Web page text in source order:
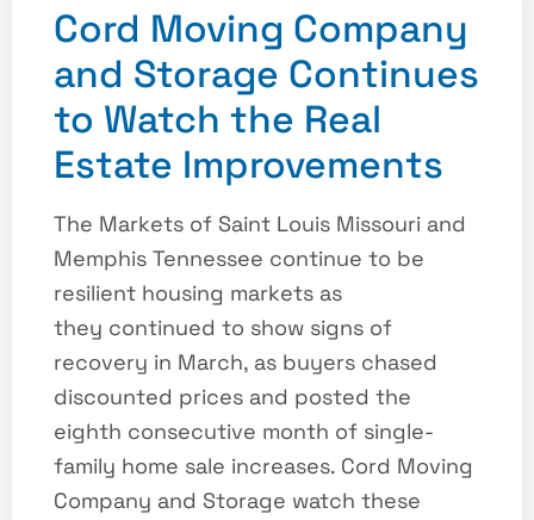
Cord Moving Company
and Storage Continues
to Watch the Real
Estate Improvements
The Markets of Saint Louis Missouri and
Memphis Tennessee continue to be
resilient housing markets as
they continued to show signs of
recovery in March, as buyers chased
discounted prices and posted the
eighth consecutive month of single-
family home sale increases. Cord Moving
Company and Storage watch these